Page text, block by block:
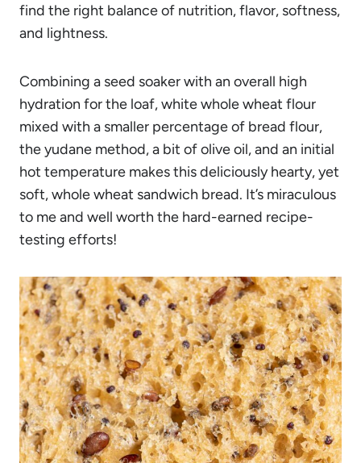
find the right balance of nutrition, flavor, softness,
and lightness.
Combining a seed soaker with an overall high
hydration for the loaf, white whole wheat flour
mixed with a smaller percentage of bread flour,
the yudane method, a bit of olive oil, and an initial
hot temperature makes this deliciously hearty, yet
soft, whole wheat sandwich bread. It’s miraculous
to me and well worth the hard-earned recipe-
testing efforts!